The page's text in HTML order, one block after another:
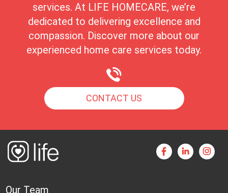
services. At LIFE HOMECARE, we’re
dedicated to delivering excellence and
compassion. Discover more about our
experienced home care services today.
CONTACT US
Our Team